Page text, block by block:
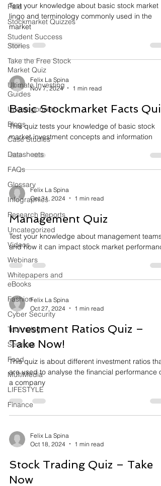
Paid
Stockmarket Quizzes
Student Success
Stories
Take the Free Stock
Market Quiz
Ultimate Investing
Guides
Uncategorized
Blogs
Case Studies
Datasheets
FAQs
Glossary
Infographics
Research Reports
Uncategorized
Videos
Webinars
Whitepapers and
eBooks
Fashion
Cyber Security
Technology
Services
Food
MultiMedia
LIFESTYLE
Finance
Test your knowledge about basic stock market
lingo and terminology commonly used in the
market
Felix La Spina
Nov 7, 2024
1 min read
Basic Stockmarket Facts Quiz
This quiz tests your knowledge of basic stock
market investment concepts and information
Felix La Spina
Oct 31, 2024
1 min read
Management Quiz
Test your knowledge about management teams
and how it can impact stock market
Felix La Spina
Oct 27, 2024
1 min read
Investment Ratios Quiz –
Take Now!
This quiz is about different investment ratios that
are used to analyse the financial performance of
a company
Felix La Spina
Oct 18, 2024
1 min read
Stock Trading Quiz – Take
Now